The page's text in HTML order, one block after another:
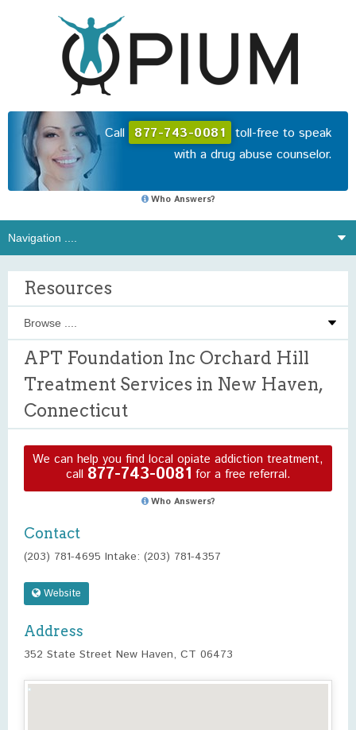
Call 877-743-0081 toll-free to speak
with a drug abuse counselor.
Who Answers?
Resources
APT Foundation Inc Orchard Hill
Treatment Services in New Haven,
Connecticut
We can help you find local opiate addiction treatment,
call 877-743-0081 for a free referral.
Who Answers?
Contact
(203) 781-4695 Intake: (203) 781-4357
Website
Address
352 State Street New Haven, CT 06473